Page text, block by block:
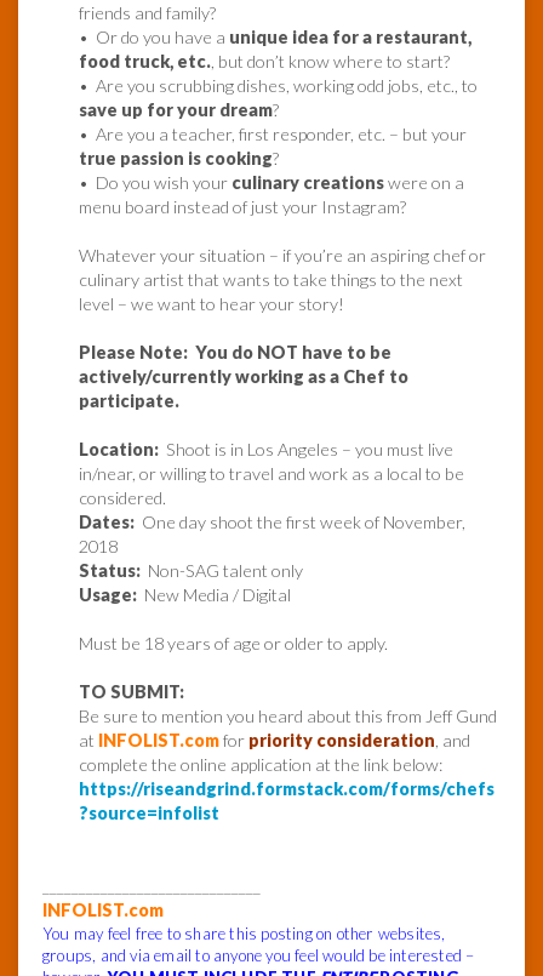
friends and family?
• Or do you have a unique idea for a restaurant,
food truck, etc. , but don’t know where to start?
• Are you scrubbing dishes, working odd jobs, etc., to
save up for your dream?
• Are you a teacher, first responder, etc. – but your
true passion is cooking?
• Do you wish your culinary creationswere on a
menu board instead of just your Instagram?
Whatever your situation – if you’re an aspiring chef or
culinary artist that wants to take things to the next
level – we want to hear your story!
Please Note: You do NOT have to be
actively/currently working as a Chef to
participate.
Location: Shoot is in Los Angeles – you must live
in/near, or willing to travel and work as a local to be
considered.
Dates: One day shoot the first week of November,
2018
Status: Non-SAG talent only
Usage: New Media / Digital
Must be 18 years of age or older to apply.
TO SUBMIT:
Be sure to mention you heard about this from Jeff Gund
at INFOLIST.comfor priority consideration , and
complete the online application at the link below:
https://riseandgrind.formstack.com/forms/chefs
?source=infolist
INFOLIST.com
You may feel free to share this posting on other websites,
groups, and via email to anyone you feel would be interested –